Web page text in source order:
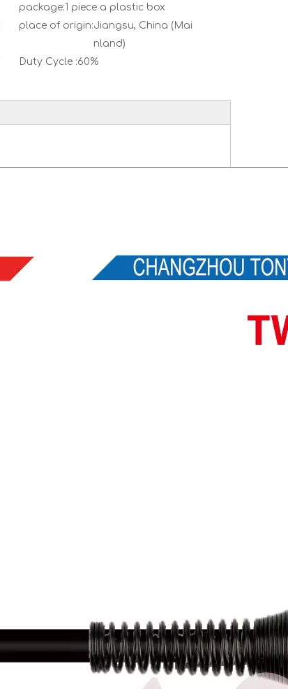
package:1 piece a plastic box
place of origin:Jiangsu, China (Mai
nland)
Duty Cycle :60%